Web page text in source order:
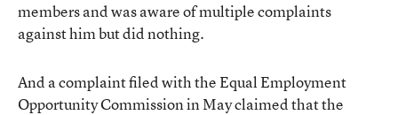
members and was aware of multiple complaints
against him but did nothing.
And a complaint filed with the Equal Employment
Opportunity Commission in May claimed that the